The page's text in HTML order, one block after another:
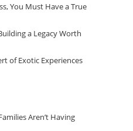
You Must Have a True
a Legacy Worth
of Exotic Experiences
Aren’t Having